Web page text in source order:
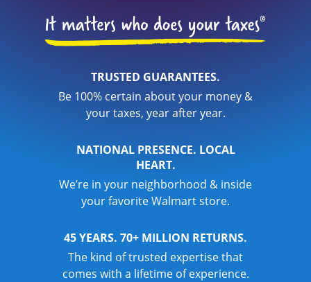
TRUSTED GUARANTEES.
Be 100% certain about your money &
your taxes, year after year.
NATIONAL PRESENCE. LOCAL
HEART.
We’re in your neighborhood & inside
your favorite Walmart store.
45 YEARS. 70+ MILLION RETURNS.
The kind of trusted expertise that
comes with a lifetime of experience.